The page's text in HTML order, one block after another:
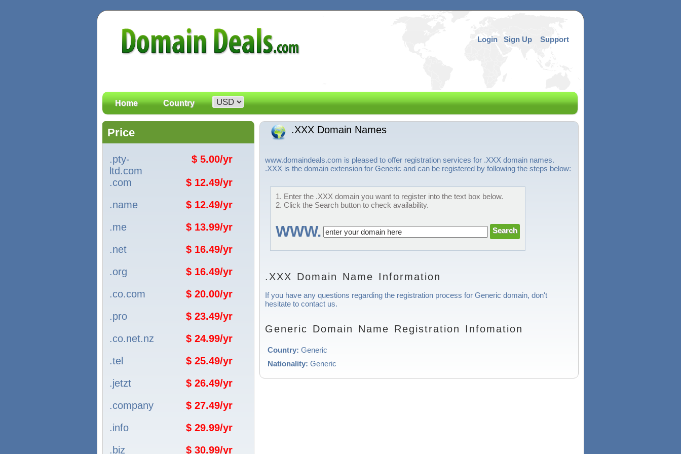
Login Sign Up Support
Home Country
Price
.pty-
ltd.com
$ 5.00/yr
.com
$ 12.49/yr
.name
$ 12.49/yr
.me
$ 13.99/yr
.net
$ 16.49/yr
.org
$ 16.49/yr
.co.com
$ 20.00/yr
.pro
$ 23.49/yr
.co.net.nz
$ 24.99/yr
.tel
$ 25.49/yr
.jetzt
$ 26.49/yr
.company
$ 27.49/yr
.info
$ 29.99/yr
.biz
$ 30.99/yr
.XXX Domain Names
www.domaindeals.com is pleased to offer registration services for .XXX domain names.
.XXX is the domain extension for Generic and can be registered by following the steps below:
1. Enter the .XXX domain you want to register into the text box below.
2. Click the Search button to check availability.
WWW.
.XXX Domain Name Information
If you have any questions regarding the registration process for Generic domain, don't
hesitate to contact us.
Generic Domain Name Registration Infomation
Country: Generic
Nationality: Generic